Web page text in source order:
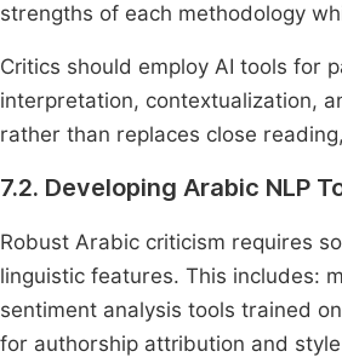
strengths of each methodology
Critics should employ AI tools for
interpretation, contextualization,
rather than replaces close
7.2. Developing Arabic NLP
Robust Arabic criticism requires
linguistic features. This includes:
sentiment analysis tools trained
for authorship attribution and